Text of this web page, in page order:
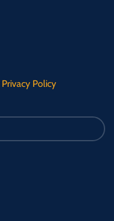
Privacy Policy